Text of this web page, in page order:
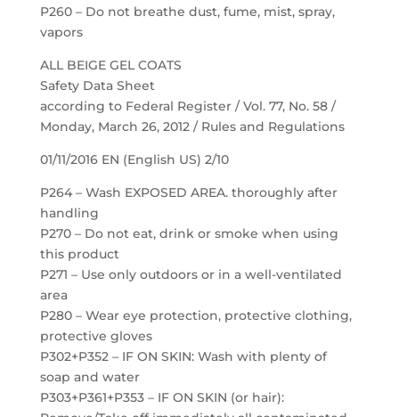
P260 – Do not breathe dust, fume, mist, spray,
vapors
ALL BEIGE GEL COATS
Safety Data Sheet
according to Federal Register / Vol. 77, No. 58 /
Monday, March 26, 2012 / Rules and Regulations
01/11/2016 EN (English US) 2/10
P264 – Wash EXPOSED AREA. thoroughly after
handling
P270 – Do not eat, drink or smoke when using
this product
P271 – Use only outdoors or in a well-ventilated
area
P280 – Wear eye protection, protective clothing,
protective gloves
P302+P352 – IF ON SKIN: Wash with plenty of
soap and water
P303+P361+P353 – IF ON SKIN (or hair):